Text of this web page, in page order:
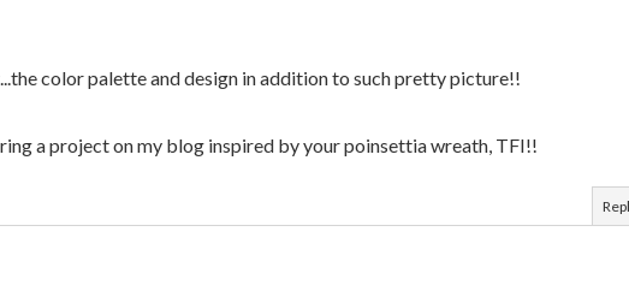
color palette and design in addition to such pretty picture!!
a project on my blog inspired by your poinsettia wreath, TFI!!